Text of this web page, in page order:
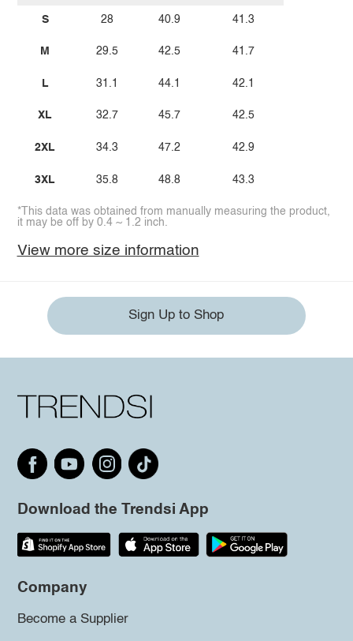
S
M
L
XL
2XL
3XL
28
29.5
31.1
32.7
34.3
35.8
40.9
42.5
44.1
45.7
47.2
48.8
41.3
41.7
42.1
42.5
42.9
43.3
*This data was obtained from manually measuring the product,
it may be off by 0.4 ~ 1.2 inch.
View more size information
Sign Up to Shop
Download the Trendsi App
Company
Become a Supplier